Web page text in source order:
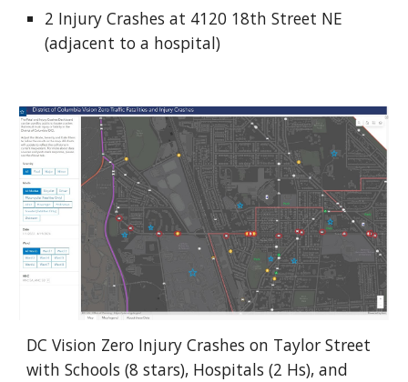
2 Injury Crashes at 4120 18th Street NE
(adjacent to a hospital)
DC Vision Zero Injury Crashes on Taylor Street
with Schools (8 stars), Hospitals (2 Hs), and